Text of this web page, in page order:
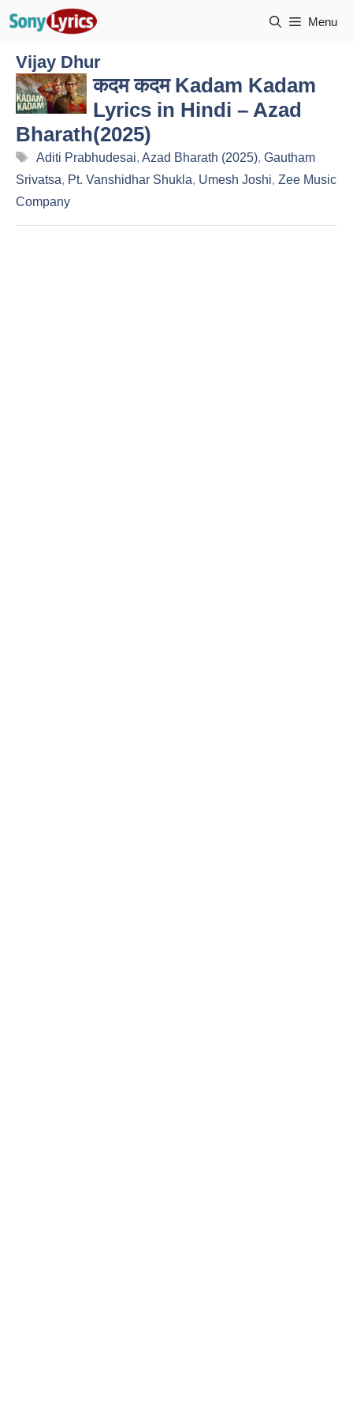
Menu
Vijay Dhur
कदम कदम Kadam Kadam
Lyrics in Hindi – Azad
Bharath(2025)
Tags
Aditi Prabhudesai, Azad Bharath (2025), Gautham
Srivatsa, Pt. Vanshidhar Shukla, Umesh Joshi, Zee Music
Company